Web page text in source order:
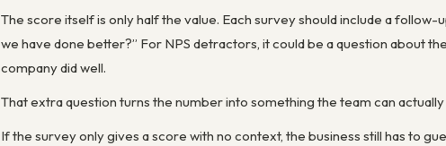
The score itself is only half the value. Each survey should include a
we have done better?” For NPS detractors, it could be a question about
company did well.
That extra question turns the number into something the team can actually
If the survey only gives a score with no context, the business still has to